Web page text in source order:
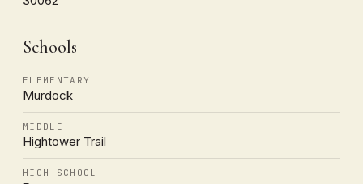
Schools
ELEMENTARY
Murdock
MIDDLE
Hightower Trail
HIGH SCHOOL